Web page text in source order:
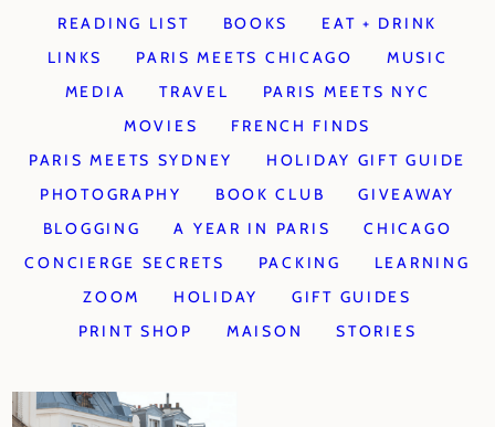
READING LIST
BOOKS
EAT + DRINK
LINKS
PARIS MEETS CHICAGO
MUSIC
MEDIA
TRAVEL
PARIS MEETS NYC
MOVIES
FRENCH FINDS
PARIS MEETS SYDNEY
HOLIDAY GIFT GUIDE
PHOTOGRAPHY
BOOK CLUB
GIVEAWAY
BLOGGING
A YEAR IN PARIS
CHICAGO
CONCIERGE SECRETS
PACKING
LEARNING
ZOOM
HOLIDAY
GIFT GUIDES
PRINT SHOP
MAISON STORIES